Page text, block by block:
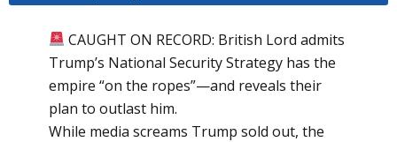
CAUGHT ON RECORD: British Lord admits
Trump’s National Security Strategy has the
empire “on the ropes”—and reveals their
plan to outlast him.
While media screams Trump sold out, the